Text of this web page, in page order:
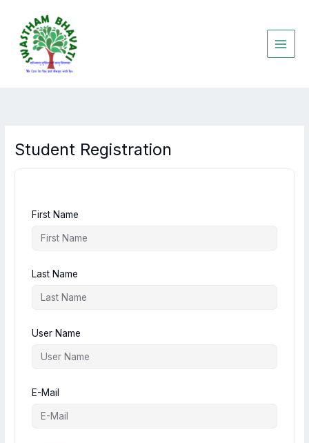
content
Student Registration
First Name
Last Name
User Name
E-Mail